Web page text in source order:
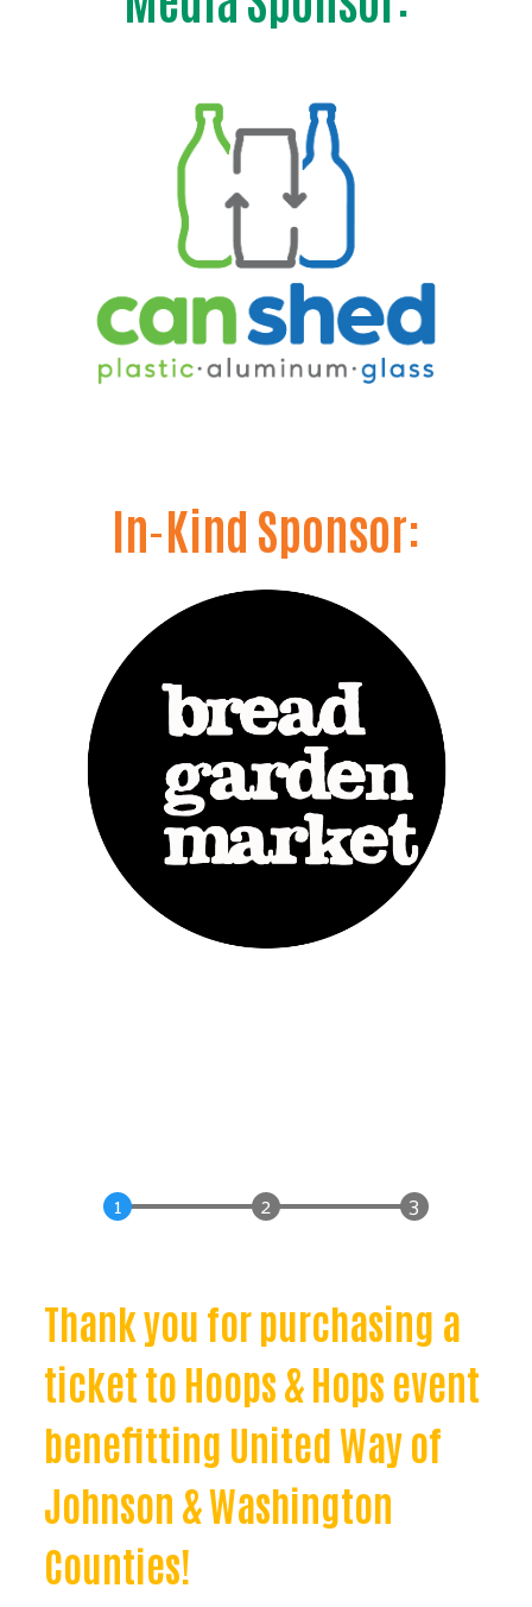
In-Kind Sponsor:
Thank you for purchasing a
ticket to Hoops & Hops event
benefitting United Way of
Johnson & Washington
Counties!